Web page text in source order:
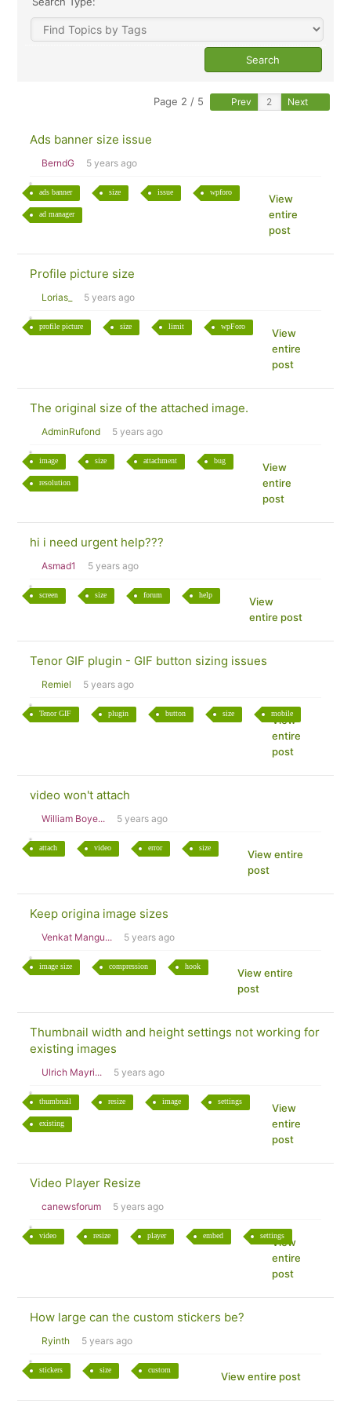
Page 2 / 5 Prev Next
Ads banner size issue
BerndG 5 years ago
ads banner size issue wpforo
ad manager
View
entire
post
Profile picture size
Lorias_ 5 years ago
profile picture size limit wpForo
View
entire
post
The original size of the attached image.
AdminRufond 5 years ago
image size attachment bug
resolution
View
entire
post
hi i need urgent help???
Asmad1 5 years ago
screen size forum help
View
entire post
Tenor GIF plugin - GIF button sizing issues
Remiel 5 years ago
Tenor GIF plugin button size mobile
View
entire
post
video won't attach
William Boye... 5 years ago
attach video error size
View entire
post
Keep origina image sizes
Venkat Mangu... 5 years ago
image size compression hook
View entire
post
Thumbnail width and height settings not working for
existing images
Ulrich Mayri... 5 years ago
thumbnail resize image settings
existing
View
entire
post
Video Player Resize
canewsforum 5 years ago
video resize player embed settings
View
entire
post
How large can the custom stickers be?
Ryinth 5 years ago
stickers size custom
View entire post